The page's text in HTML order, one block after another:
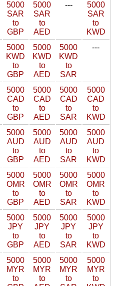
5000
SAR
to
GBP
5000
SAR
to
AED
---
5000
SAR
to
KWD
5000
KWD
to
GBP
5000
KWD
to
AED
5000
KWD
to
SAR
---
5000
CAD
to
GBP
5000
CAD
to
AED
5000
CAD
to
SAR
5000
CAD
to
KWD
5000
AUD
to
GBP
5000
AUD
to
AED
5000
AUD
to
SAR
5000
AUD
to
KWD
5000
OMR
to
GBP
5000
OMR
to
AED
5000
OMR
to
SAR
5000
OMR
to
KWD
5000
JPY
to
GBP
5000
JPY
to
AED
5000
JPY
to
SAR
5000
JPY
to
KWD
5000
MYR
to
5000
MYR
to
5000
MYR
to
5000
MYR
to